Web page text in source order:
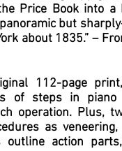
Price Book into a
but
about 1835.” –
112-page
of steps in piano
operation. Plus,
as
outline action